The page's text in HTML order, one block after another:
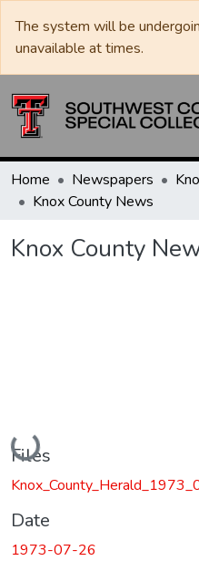
The system will be
unavailable at times.
Home Newspapers
Knox County News
Knox County
Loading...
Files
Date
1973-07-26